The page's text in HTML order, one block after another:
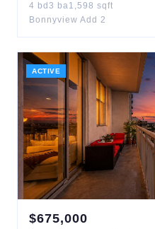
4 bd 3 ba1,598 sqft
Bonnyview Add 2
ACTIVE
$675,000